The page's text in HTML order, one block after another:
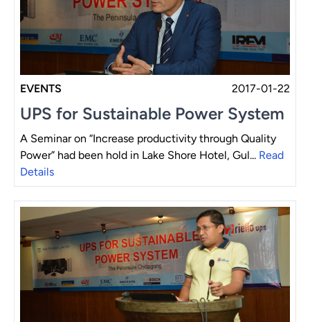
EVENTS 2017-01-22
UPS for Sustainable Power System
A Seminar on “Increase productivity through Quality
Power” had been hold in Lake Shore Hotel, Gul... Read
Details